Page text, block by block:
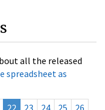
all the released
spreadsheet as
22 23 24 25
26